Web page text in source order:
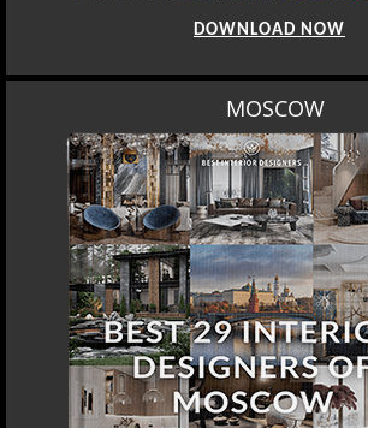
DOWNLOAD NOW
MOSCOW